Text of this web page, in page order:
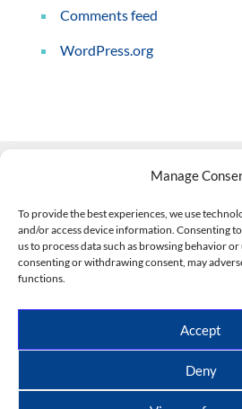
Manage
To provide the best experiences, we use
and/or access device information. Consenting
us to process data such as browsing behavior
consenting or withdrawing consent, may
functions.
Accept
Deny
Comments feed
WordPress.org
508-927-4610
Climate Impact Company
CWG/Storm Vista
Copyright © 2017-2026,
All rights